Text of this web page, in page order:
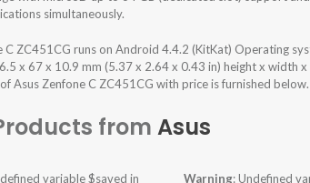
simultaneously.
C ZC451CG runs on Android 4.4.2 (KitKat) Operating
x 67 x 10.9 mm (5.37 x 2.64 x 0.43 in) height x width
Asus Zenfone C ZC451CG with price is furnished below.
from Asus
variable $saved in
Warning: Undefined